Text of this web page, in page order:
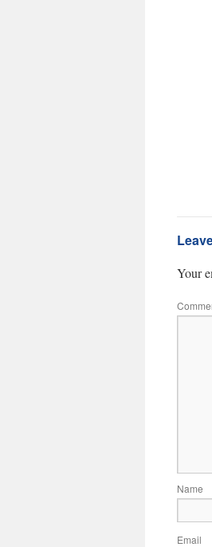
Your
Name
Email